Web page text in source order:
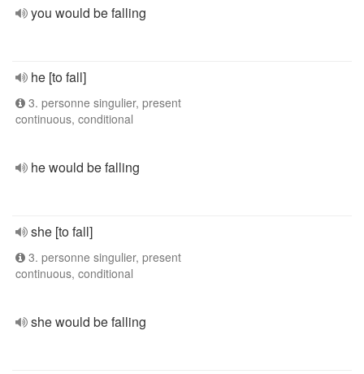
you would be falling
he [to fall]
3. personne singulier, present
continuous, conditional
he would be falling
she [to fall]
3. personne singulier, present
continuous, conditional
she would be falling